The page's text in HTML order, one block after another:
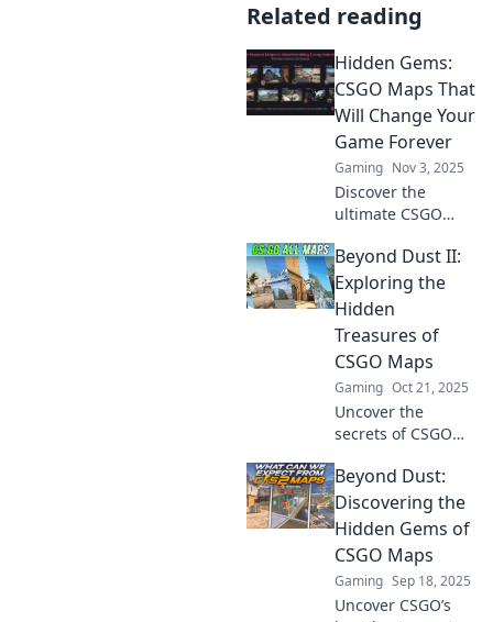
Related reading
Hidden Gems:
CSGO Maps That
Will Change Your
Game Forever
Gaming Nov 3, 2025
Discover the
ultimate CSGO
elevate your
gameplay and
surprise your
opponents.
Uncover hidden
gems and
dominate the
competition!
Beyond Dust II:
Exploring the
Hidden
Treasures of
CSGO Maps
Gaming Oct 21, 2025
Uncover the
secrets of CSGO
II! Discover hidden
gems, strategies,
and stunning
designs that
elevate your
gameplay.
Beyond Dust:
Discovering the
Hidden Gems of
CSGO Maps
Gaming Sep 18, 2025
Uncover CSGO’s